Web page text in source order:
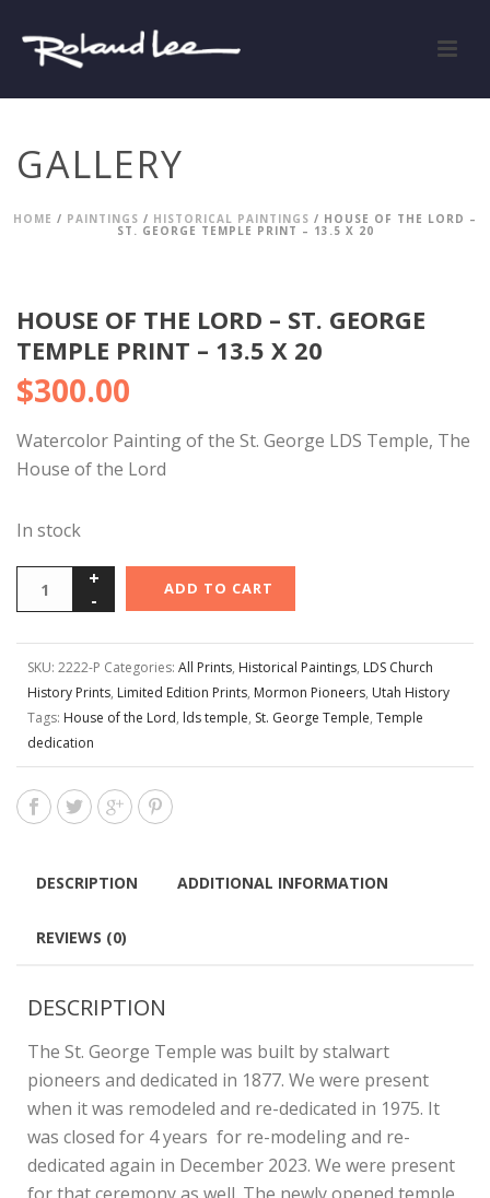
GALLERY
HOME / PAINTINGS / HISTORICAL PAINTINGS / HOUSE OF THE LORD –
ST. GEORGE TEMPLE PRINT – 13.5 X 20
HOUSE OF THE LORD – ST. GEORGE
TEMPLE PRINT – 13.5 X 20
$300.00
Watercolor Painting of the St. George LDS Temple, The
House of the Lord
In stock
ADD TO CART
SKU: 2222-P Categories: All Prints, Historical Paintings, LDS Church
History Prints, Limited Edition Prints, Mormon Pioneers, Utah History
Tags: House of the Lord, lds temple, St. George Temple, Temple
dedication
DESCRIPTION ADDITIONAL INFORMATION
REVIEWS (0)
DESCRIPTION
The St. George Temple was built by stalwart
pioneers and dedicated in 1877. We were present
when it was remodeled and re-dedicated in 1975. It
was closed for 4 years for re-modeling and re-
dedicated again in December 2023. We were present